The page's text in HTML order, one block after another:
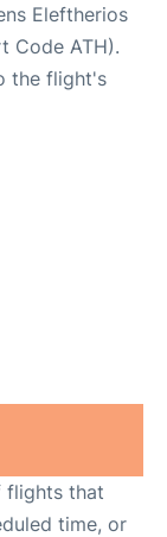
Eleftherios
Code ATH).
the flight's
flights that
time, or